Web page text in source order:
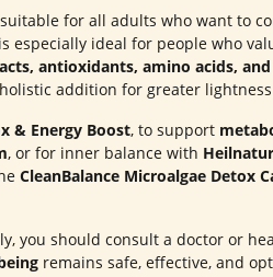
for all adults who want to
especially ideal for people who
antioxidants, amino acids,
addition for greater
& Energy Boost, to support
, or for inner balance with
CleanBalance Microalgae Detox
you should consult a doctor or
remains safe, effective, and